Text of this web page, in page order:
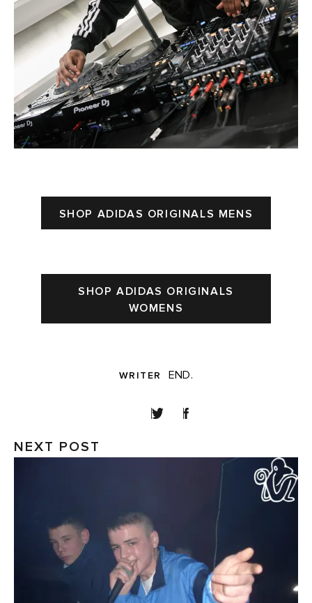
SHOP ADIDAS ORIGINALS MENS
SHOP ADIDAS ORIGINALS
WOMENS
WRITER END.
NEXT POST